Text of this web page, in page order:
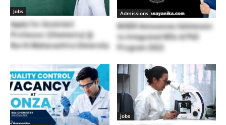
Jobs
Apply for Assistant
Professor (Chemistry) @
North Maharashtra University
Admissions
NISER Announces Admission
to Integrated MSc & PhD
Program 2022
Jobs